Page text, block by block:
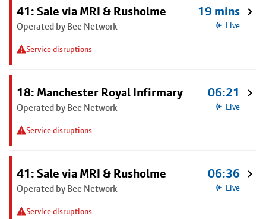
41: Sale via MRI & Rusholme
Operated by Bee Network
Service disruptions
19 mins
Live
18: Manchester Royal Infirmary
Operated by Bee Network
Service disruptions
06:21
Live
41: Sale via MRI & Rusholme
Operated by Bee Network
Service disruptions
06:36
Live